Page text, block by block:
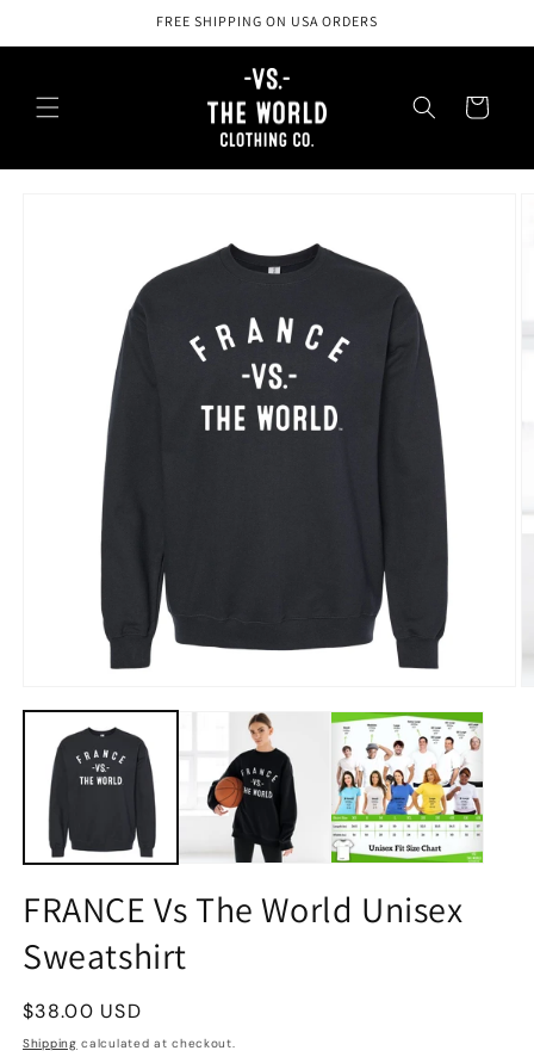
FREE SHIPPING ON USA ORDERS
Cart
FRANCE Vs The World Unisex
Sweatshirt
Regular
price
$38.00 USD
Shipping calculated at checkout.